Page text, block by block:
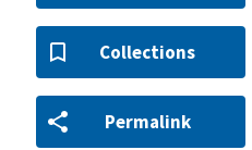
Collections
Permalink